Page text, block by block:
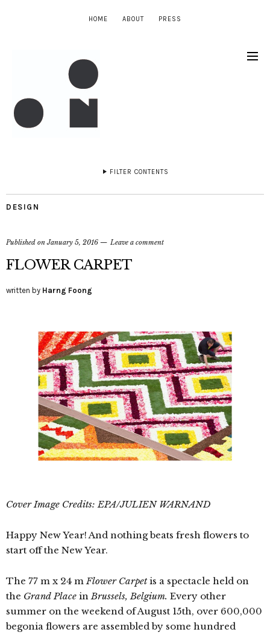
HOME ABOUT PRESS
FILTER CONTENTS
DESIGN
Published onJanuary 5, 2016 Leave a comment
FLOWER CARPET
written by Harng Foong
Cover Image Credits: EPA/JULIEN WARNAND
Happy New Year! And nothing beats fresh flowers to
start off the New Year.
The 77 m x 24 mFlower Carpetis a spectacle held on
the Grand Place inBrussels, Belgium. Every other
summer on the weekend of August 15th, over 600,000
begonia flowers are assembled by some hundred